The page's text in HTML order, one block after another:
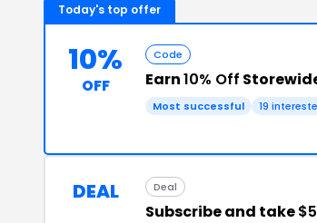
Today's top offer
10%
OFF
Code
Earn10% Off
Most successful 19
DEAL Deal
Subscribe and take